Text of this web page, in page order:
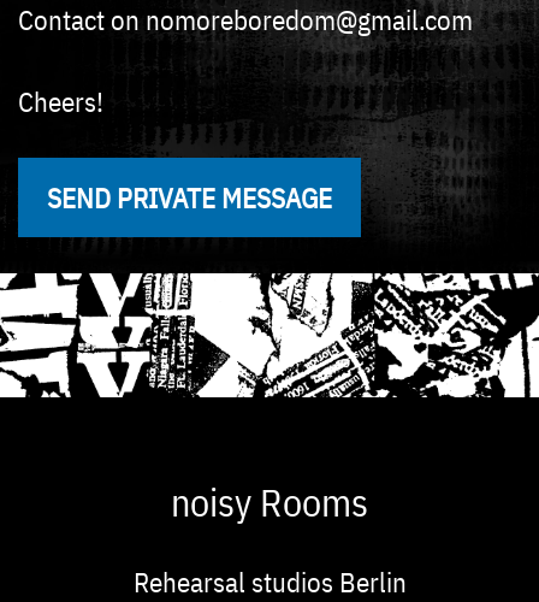
Contact on nomoreboredom@gmail.com
Cheers!
SEND PRIVATE MESSAGE
noisy Rooms
Rehearsal studios Berlin